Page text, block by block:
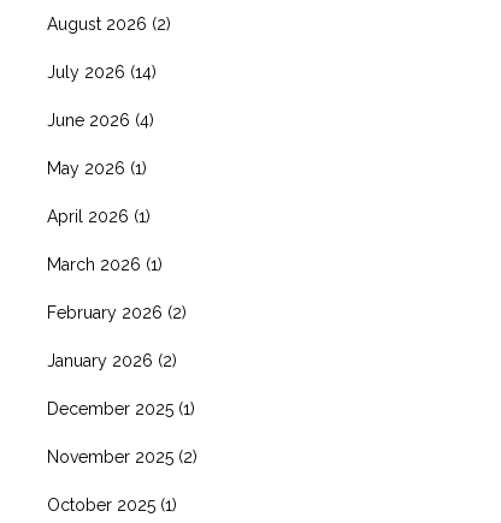
August 2026 (2)
July 2026 (14)
June 2026 (4)
May 2026 (1)
April 2026 (1)
March 2026 (1)
February 2026 (2)
January 2026 (2)
December 2025 (1)
November 2025 (2)
October 2025 (1)